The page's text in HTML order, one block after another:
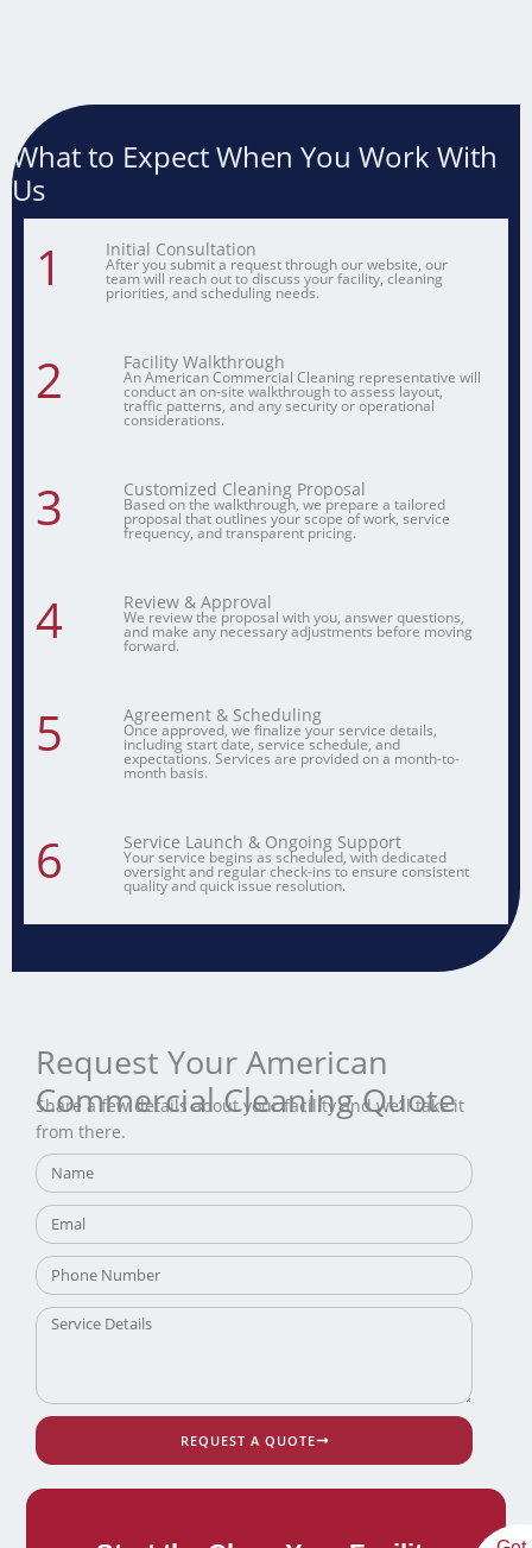
What to Expect When You Work With
Us
1 Initial Consultation
After you submit a request through our website, our
team will reach out to discuss your facility, cleaning
priorities, and scheduling needs.
2 Facility Walkthrough
An American Commercial Cleaning representative will
conduct an on-site walkthrough to assess layout,
traffic patterns, and any security or operational
considerations.
3 Customized Cleaning Proposal
Based on the walkthrough, we prepare a tailored
proposal that outlines your scope of work, service
frequency, and transparent pricing.
4 Review & Approval
We review the proposal with you, answer questions,
and make any necessary adjustments before moving
forward.
5 Agreement & Scheduling
Once approved, we finalize your service details,
including start date, service schedule, and
expectations. Services are provided on a month-to-
month basis.
6 Service Launch & Ongoing Support
Your service begins as scheduled, with dedicated
oversight and regular check-ins to ensure consistent
quality and quick issue resolution.
Request Your American
Commercial Cleaning Quote
Share a few details about your facility and we’ll take it
from there.
REQUEST A QUOTE